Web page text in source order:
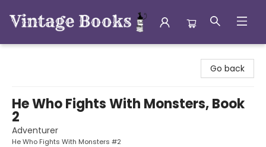
Go back
He Who Fights With Monsters, Book
2
Adventurer
He Who Fights With Monsters #2